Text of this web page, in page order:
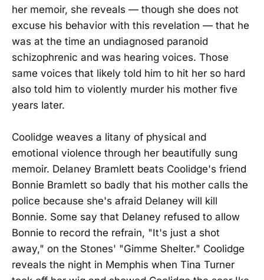
her memoir, she reveals — though she does not
excuse his behavior with this revelation — that he
was at the time an undiagnosed paranoid
schizophrenic and was hearing voices. Those
same voices that likely told him to hit her so hard
also told him to violently murder his mother five
years later.
Coolidge weaves a litany of physical and
emotional violence through her beautifully sung
memoir. Delaney Bramlett beats Coolidge's friend
Bonnie Bramlett so badly that his mother calls the
police because she's afraid Delaney will kill
Bonnie. Some say that Delaney refused to allow
Bonnie to record the refrain, "It's just a shot
away," on the Stones' "Gimme Shelter." Coolidge
reveals the night in Memphis when Tina Turner